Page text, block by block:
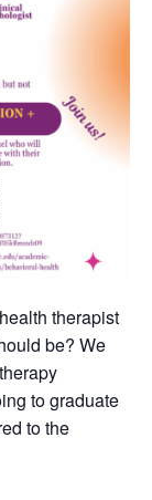
therapist
be? We
to graduate
to the